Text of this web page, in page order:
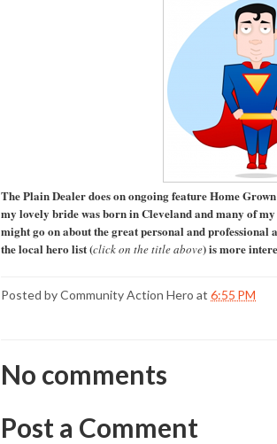
The Plain Dealer does on ongoing feature Home
my lovely bride was born in Cleveland and many of
might go on about the great personal and professional
the local hero list (click on the title above) is more
Posted byCommunity Action Hero at 6:55 PM
No comments
Post a Comment